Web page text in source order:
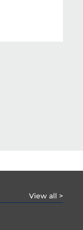
View all >